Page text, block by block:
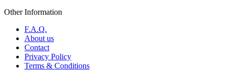
Other Information
F.A.Q.
About us
Contact
Privacy Policy
Terms & Conditions